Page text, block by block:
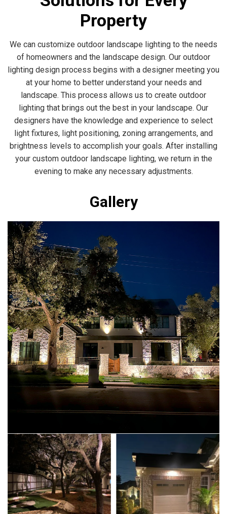
Property
We can customize outdoor landscape lighting to the needs
of homeowners and the landscape design. Our outdoor
lighting design process begins with a designer meeting you
at your home to better understand your needs and
landscape. This process allows us to create outdoor
lighting that brings out the best in your landscape. Our
designers have the knowledge and experience to select
light fixtures, light positioning, zoning arrangements, and
brightness levels to accomplish your goals. After installing
your custom outdoor landscape lighting, we return in the
evening to make any necessary adjustments.
Gallery